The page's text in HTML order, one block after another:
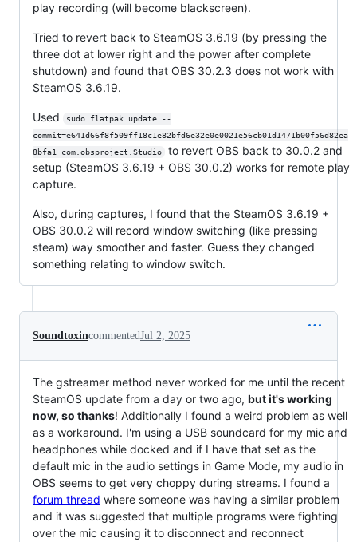
play recording (will become blackscreen).
Tried to revert back to SteamOS 3.6.19 (by pressing the
three dot at lower right and the power after complete
shutdown) and found that OBS 30.2.3 does not work with
SteamOS 3.6.19.
Used
sudo flatpak update --
commit=e641d66f8f509ff18c1e82bfd6e32e0e0021e56cb01d1471b00f56d82ea
8bfa1 com.obsproject.Studio
to revert OBS back to 30.0.2 and
setup (SteamOS 3.6.19 + OBS 30.0.2) works for remote play
capture.
Also, during captures, I found that the SteamOS 3.6.19 +
OBS 30.0.2 will record window switching (like pressing
steam) way smoother and faster. Guess they changed
something relating to window switch.
SoundtoxincommentedJul 2, 2025
The gstreamer method never worked for me until the recent
SteamOS update from a day or two ago, but it's working
now, so thanks! Additionally I found a weird problem as well
as a workaround. I'm using a USB soundcard for my mic and
headphones while docked and if I have that set as the
default mic in the audio settings in Game Mode, my audio in
OBS seems to get very choppy during streams. I found a
forum thread where someone was having a similar problem
and it was suggested that multiple programs were fighting
over the mic causing it to disconnect and reconnect